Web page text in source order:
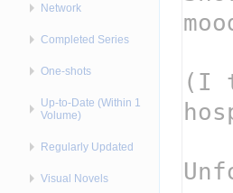
Network
Completed Series
One-shots
Up-to-Date (Within 1
Volume)
Regularly Updated
Visual Novels